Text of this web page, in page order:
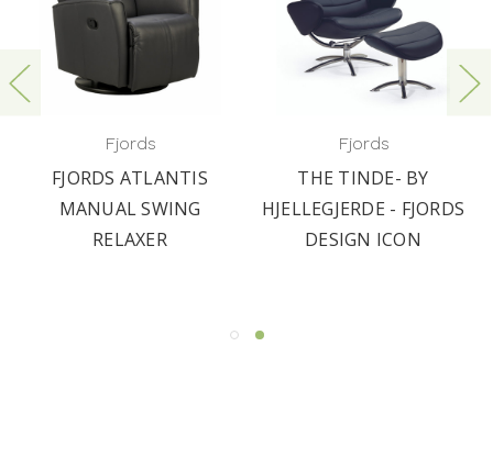
Fjords
FJORDS ATLANTIS
MANUAL SWING
RELAXER
Fjords
THE TINDE- BY
HJELLEGJERDE - FJORDS
DESIGN ICON